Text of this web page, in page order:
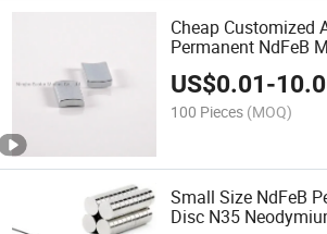
Cheap Customized
Permanent NdFeB
High Temperature
US$0.01-
100 Pieces (MOQ)
Small Size NdFeB
Disc N35